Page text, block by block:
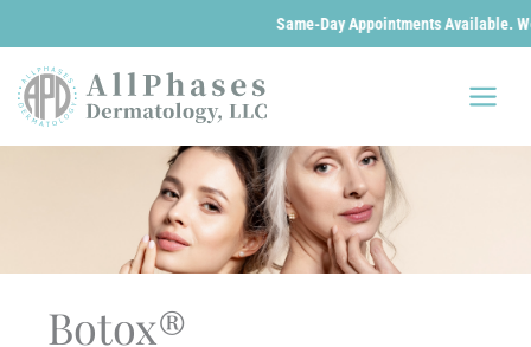
Same-Day Appointments Available. We
content
Botox®